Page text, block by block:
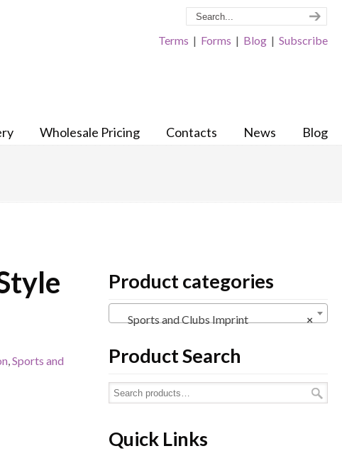
Terms | Forms | Blog | Subscribe
Wholesale Pricing Contacts News Blog
,Sports and
Product categories
×
Sports and Clubs Imprint
Product Search
Quick Links